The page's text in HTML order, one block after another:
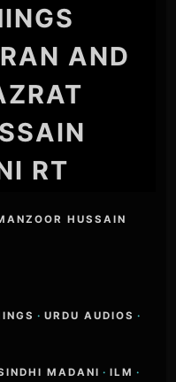
AND
RT
HUSSAIN
· URDU AUDIOS ·
MADANI · ILM ·